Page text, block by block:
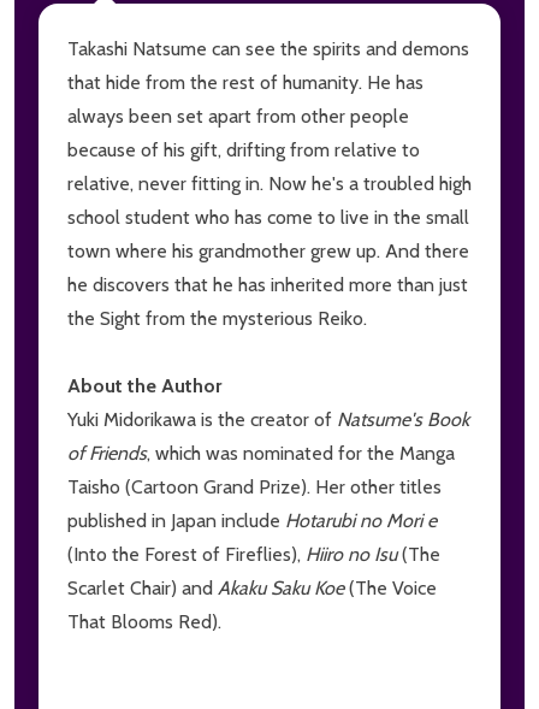
Takashi Natsume can see the spirits and demons
that hide from the rest of humanity. He has
always been set apart from other people
because of his gift, drifting from relative to
relative, never fitting in. Now he's a troubled high
school student who has come to live in the small
town where his grandmother grew up. And there
he discovers that he has inherited more than just
the Sight from the mysterious Reiko.
About the Author
Yuki Midorikawa is the creator of Natsume's Book
of Friends, which was nominated for the Manga
Taisho (Cartoon Grand Prize). Her other titles
published in Japan include Hotarubi no Mori e
(Into the Forest of Fireflies), Hiiro no Isu(The
Scarlet Chair) and Akaku Saku Koe(The Voice
That Blooms Red).